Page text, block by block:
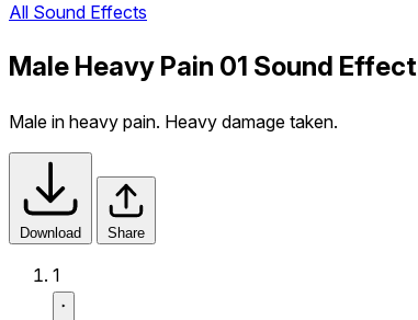
All Sound Effects
Male Heavy Pain 01 Sound Effect
Male in heavy pain. Heavy damage taken.
Download Share
1